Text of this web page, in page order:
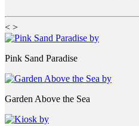
< >
Pink Sand Paradise
Garden Above the Sea